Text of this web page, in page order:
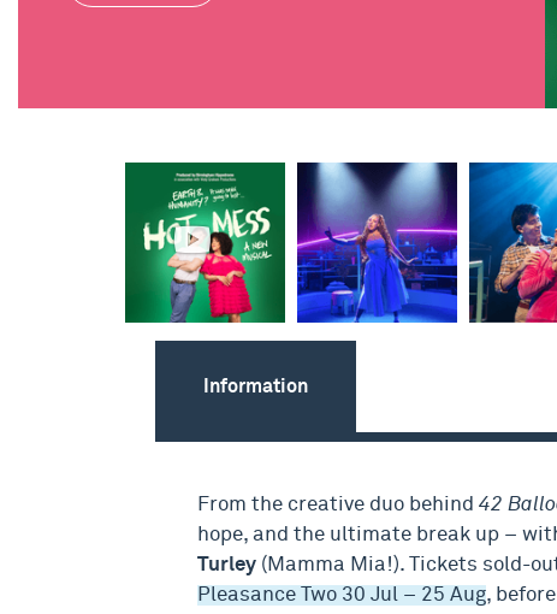
Information
From the creative duo behind 42
hope, and the ultimate break up –
Turley(Mamma Mia!). Tickets sold-
Pleasance Two 30 Jul – 25 Aug,